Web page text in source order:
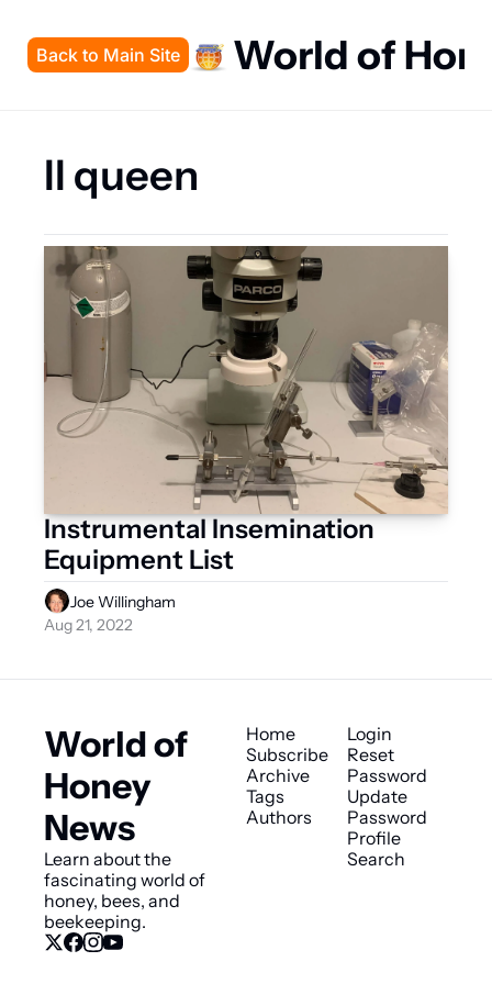
Back to Main Site World of
II queen
Instrumental Insemination
Equipment List
Joe Willingham
Aug 21, 2022
World of
Honey
News
Learn about the
fascinating world of
honey, bees, and
beekeeping.
Home
Subscribe
Archive
Tags
Authors
Login
Reset
Password
Update
Password
Profile
Search